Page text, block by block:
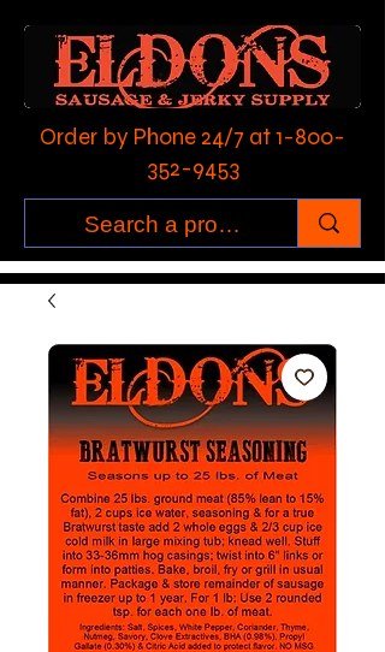
Order by Phone 24/7 at1-800-
352-9453